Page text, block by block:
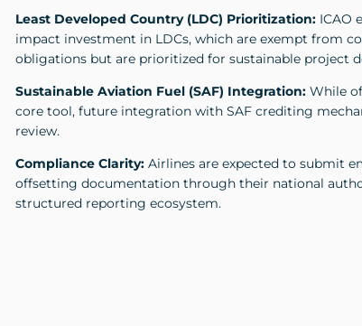
Least Developed Country (LDC) Prioritization: ICAO
impact investment in LDCs, which are exempt from
obligations but are prioritized for sustainable project
Sustainable Aviation Fuel (SAF) Integration: While
core tool, future integration with SAF crediting
review.
Compliance Clarity: Airlines are expected to submit
offsetting documentation through their national
structured reporting ecosystem.